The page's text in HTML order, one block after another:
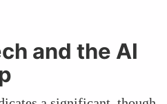
and the AI